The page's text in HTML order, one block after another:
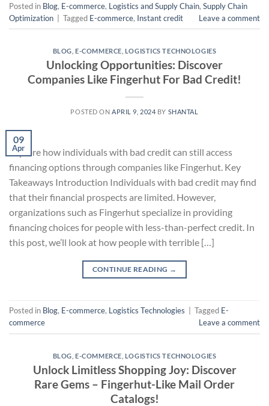
Posted in Blog, E-commerce, Logistics and Supply Chain, Supply Chain
Optimization | Tagged E-commerce, Instant credit Leave a comment
BLOG ,E-COMMERCE LOGISTICS TECHNOLOGIES
Unlocking Opportunities: Discover
Companies Like Fingerhut For Bad Credit!
POSTED ONAPRIL 9, 2024 BY SHANTAL
09
Apr
Explore how individuals with bad credit can still access
financing options through companies like Fingerhut. Key
Takeaways Introduction Individuals with bad credit may find
that their financial prospects are limited. However,
organizations such as Fingerhut specialize in providing
financing choices for people with less-than-perfect credit. In
this post, we’ll look at how people with terrible […]
CONTINUE READING →
Posted in Blog, E-commerce, Logistics Technologies Tagged E-
commerce
Leave a comment
BLOG ,E-COMMERCE LOGISTICS TECHNOLOGIES
Unlock Limitless Shopping Joy: Discover
Rare Gems – Fingerhut-Like Mail Order
Catalogs!